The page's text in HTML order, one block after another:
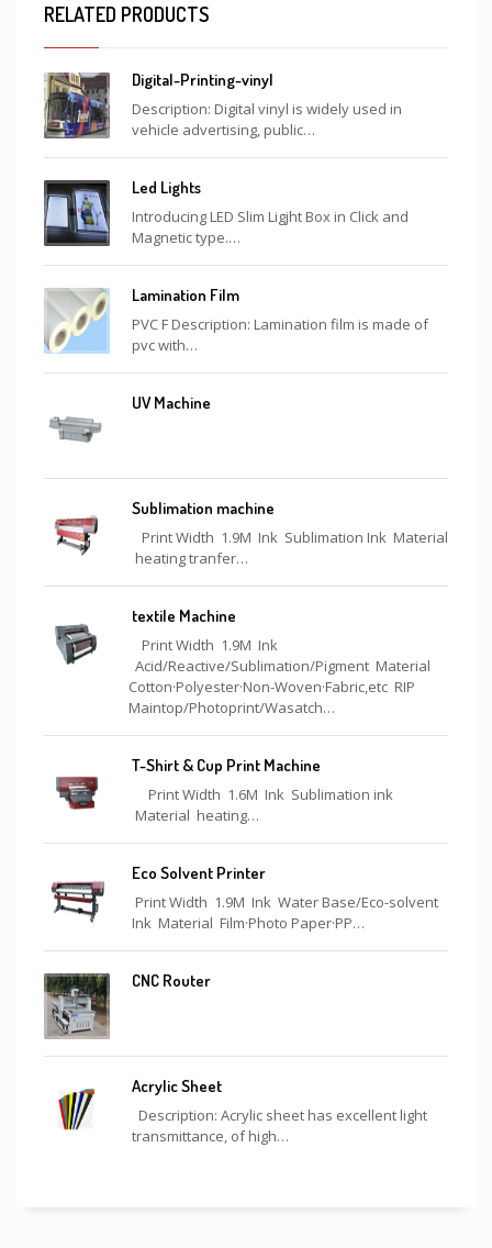
RELATED PRODUCTS
Digital-Printing-vinyl
Description: Digital vinyl is widely used in
vehicle advertising, public…
Led Lights
Introducing LED Slim Ligjht Box in Click and
Magnetic type.…
Lamination Film
PVC F Description: Lamination film is made of
pvc with…
UV Machine
Sublimation machine
Print Width 1.9M Ink Sublimation Ink Material
heating tranfer…
textile Machine
Print Width 1.9M Ink
Acid/Reactive/Sublimation/Pigment Material
Cotton·Polyester·Non-Woven·Fabric,etc RIP
Maintop/Photoprint/Wasatch…
T-Shirt & Cup Print Machine
Print Width 1.6M Ink Sublimation ink
Material heating…
Eco Solvent Printer
Print Width 1.9M Ink Water Base/Eco-solvent
Ink Material Film·Photo Paper·PP…
CNC Router
Acrylic Sheet
Description: Acrylic sheet has excellent light
transmittance, of high…